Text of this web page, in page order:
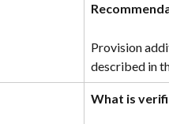
Provision
described in
What is